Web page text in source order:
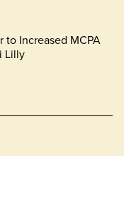
to Increased MCPA
Lilly